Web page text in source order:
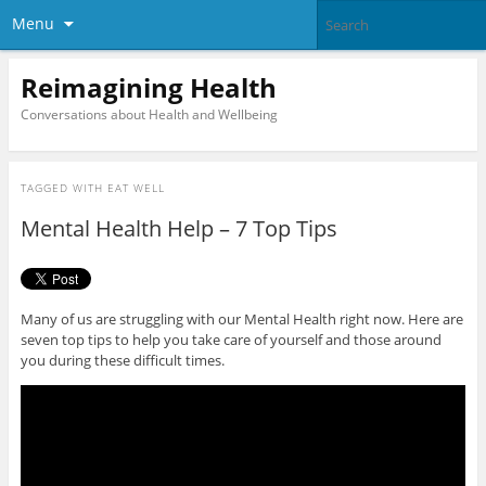
Menu
Reimagining Health
Conversations about Health and Wellbeing
TAGGED WITH EAT WELL
Mental Health Help – 7 Top Tips
Many of us are struggling with our Mental Health right now. Here are
seven top tips to help you take care of yourself and those around
you during these difficult times.